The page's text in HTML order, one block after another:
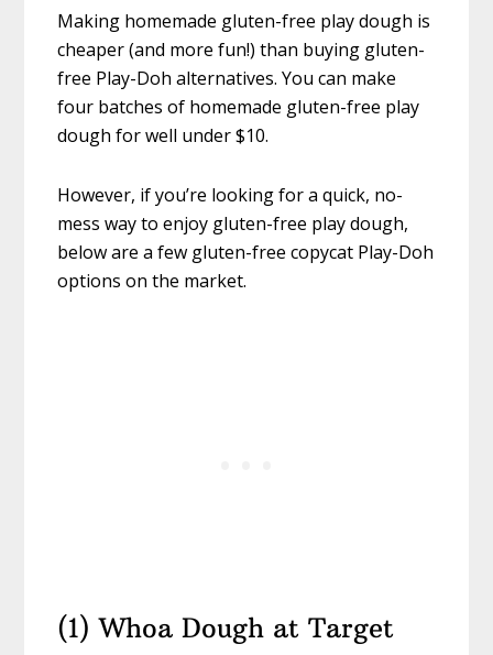
Making homemade gluten-free play dough is
cheaper (and more fun!) than buying gluten-
free Play-Doh alternatives. You can make
four batches of homemade gluten-free play
dough for well under $10.
However, if you’re looking for a quick, no-
mess way to enjoy gluten-free play dough,
below are a few gluten-free copycat Play-Doh
options on the market.
(1) Whoa Dough at Target